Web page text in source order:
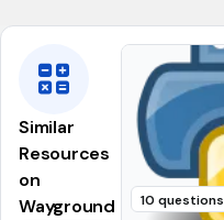
Similar
Resources
on
Wayground
10 questions